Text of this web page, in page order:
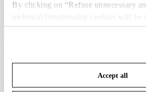
By clicking on “Refuse unnecessary
technical/functionality cookies will be
clicking on “Accept all” you consent
cookies. By clicking on “Change
save your choices. You can modify
To know more refer to ourCookie
Accept all
1 x LED Lamp E14 8W 2700K T28